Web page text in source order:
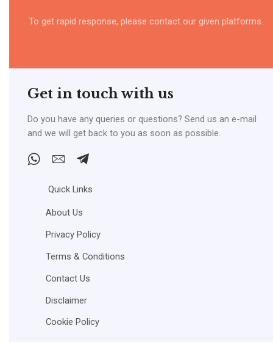
To get rapid response, please contact our given platforms.
Get in touch with us
Do you have any queries or questions? Send us an e-mail
and we will get back to you as soon as possible.
Whatsapp
EmailTelegram
Quick Links
About Us
Privacy Policy
Terms & Conditions
Contact Us
Disclaimer
Cookie Policy